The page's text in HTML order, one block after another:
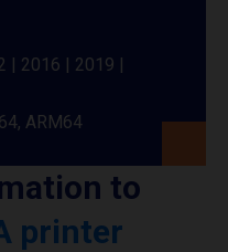
| 2016 | 2019 |
ARM64
to
printer